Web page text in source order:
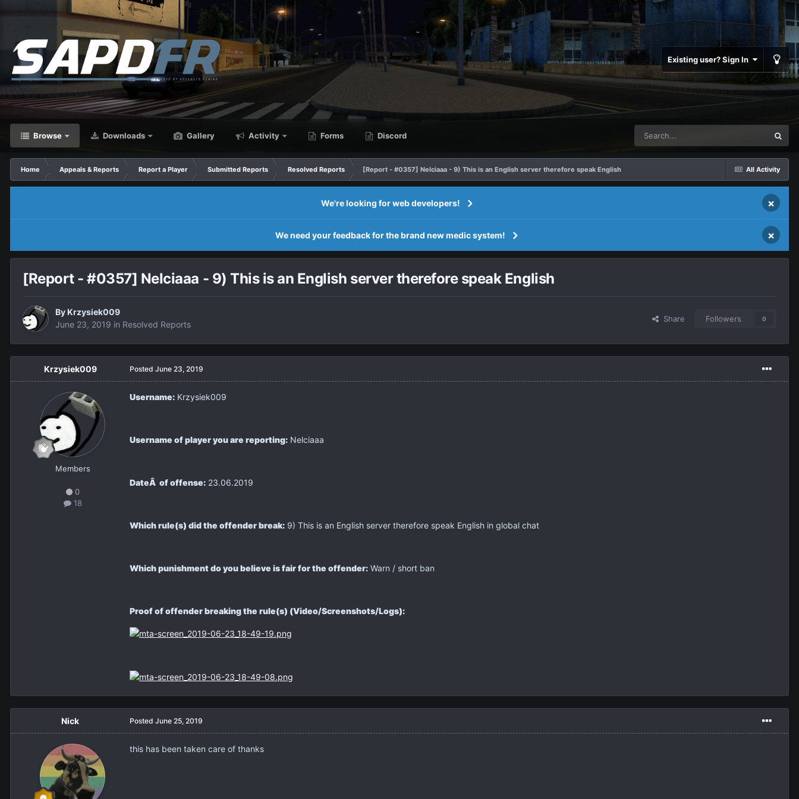
Existing user? Sign In
Browse Downloads Gallery Activity Forms Discord
All Activity
Home Appeals & Reports Report a Player Submitted Reports Resolved Reports [Report - #0357] Nelciaaa - 9) This is an English server therefore speak English
We're looking for web developers! ×
We need your feedback for the brand new medic system! ×
[Report - #0357] Nelciaaa - 9) This is an English server therefore speak English
By Krzysiek009
June 23, 2019 in Resolved Reports
Share Followers 0
Krzysiek009
Members
0
18
Posted June 23, 2019
Username: Krzysiek009
Username of player you are reporting: Nelciaaa
DateÂ of offense: 23.06.2019
Which rule(s) did the offender break: 9) This is an English server therefore speak English in global chat
Which punishment do you believe is fair for the offender: Warn / short ban
Proof of offender breaking the rule(s) (Video/Screenshots/Logs):
Nick Posted June 25, 2019
this has been taken care of thanks